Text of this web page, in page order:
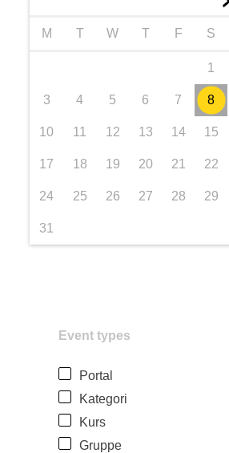
M T W T F S
1
3 4 5 6 7 8
10 11 12 13 14 15
17 18 19 20 21 22
24 25 26 27 28 29
31
Event types
Portal
Kategori
Kurs
Gruppe